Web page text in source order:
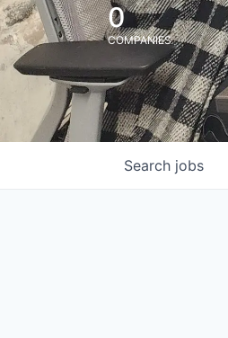
0
COMPANIES
Search jobs